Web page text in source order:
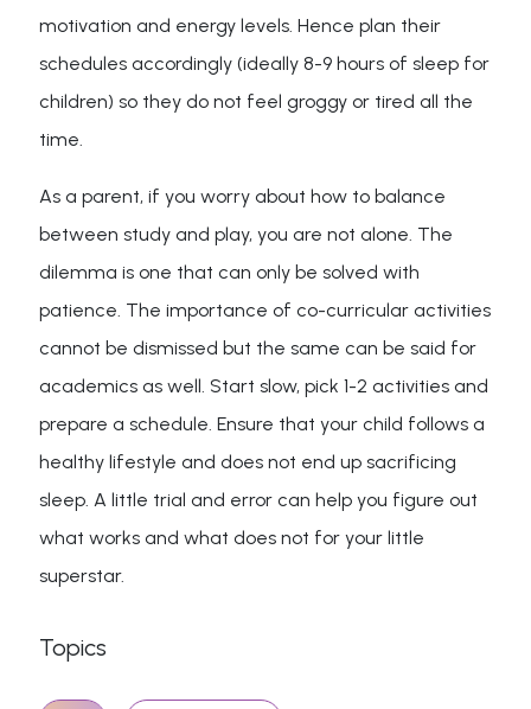
motivation and energy levels. Hence plan their
schedules accordingly (ideally 8-9 hours of sleep for
children) so they do not feel groggy or tired all the
time.
As a parent, if you worry about how to balance
between study and play, you are not alone. The
dilemma is one that can only be solved with
patience. The importance of co-curricular activities
cannot be dismissed but the same can be said for
academics as well. Start slow, pick 1-2 activities and
prepare a schedule. Ensure that your child follows a
healthy lifestyle and does not end up sacrificing
sleep. A little trial and error can help you figure out
what works and what does not for your little
superstar.
Topics